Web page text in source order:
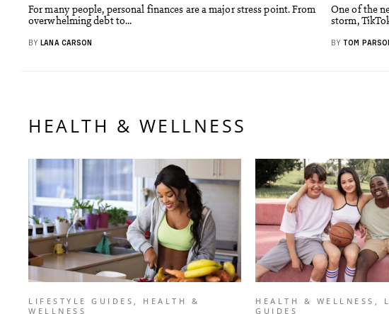
For many people, personal finances are a major stress point. From
overwhelming debt to...
BY LANA CARSON
One of the
storm,
BY TOM
HEALTH & WELLNESS
LIFESTYLE GUIDES , HEALTH &
WELLNESS
HEALTH & WELLNESS ,
GUIDES